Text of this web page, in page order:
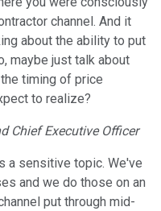
channel. And it
about the ability to put
maybe just talk about
timing of price
to realize?
Chief Executive Officer
a sensitive topic. We've
and we do those on an
put through mid-